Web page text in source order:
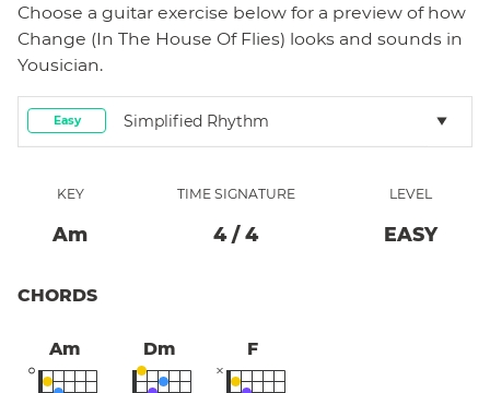
Choose a guitar exercise below for a preview of how
Change (In The House Of Flies) looks and sounds in
Yousician.
Easy Simplified Rhythm
KEY
AM
TIME SIGNATURE
4/ 4
LEVEL
EASY
CHORDS
Am Dm F